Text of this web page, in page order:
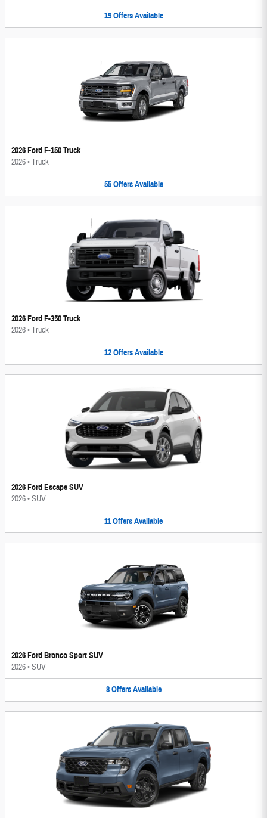
15 Offers Available
2026 Ford F-150 Truck
2026•Truck
55 Offers Available
2026 Ford F-350 Truck
2026•Truck
12 Offers Available
2026 Ford Escape SUV
2026•SUV
11OffersAvailable
2026 Ford Bronco Sport SUV
2026•SUV
8 Offers Available